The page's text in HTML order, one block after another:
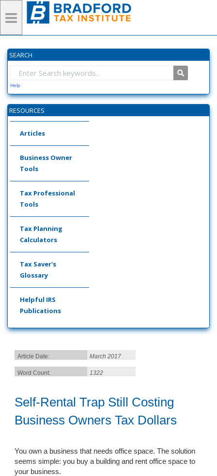
SEARCH
Help
RESOURCES
Articles
Business Owner
Tools
Tax Professional
Tools
Tax Planning
Calculators
Tax Saver's
Glossary
Helpful IRS
Publications
Article Date: March 2017
Word Count: 1322
Self-Rental Trap Still Costing
Business Owners Tax Dollars
You own a business that needs office space. The solution
seems simple: you buy a building and rent office space to
your business.